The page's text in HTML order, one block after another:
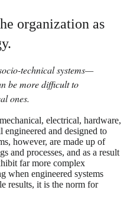
organization as
technical systems—
be more difficult to
ones.
electrical, hardware,
engineered and designed to
however, are made up of
and processes, and as a result
far more complex
when engineered systems
results, it is the norm for